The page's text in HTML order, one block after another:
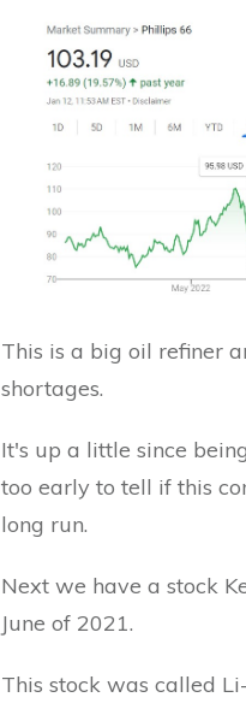
This is a big oil refiner
shortages.
It's up a little since
too early to tell if this
long run.
Next we have a stock
June of 2021.
This stock was called